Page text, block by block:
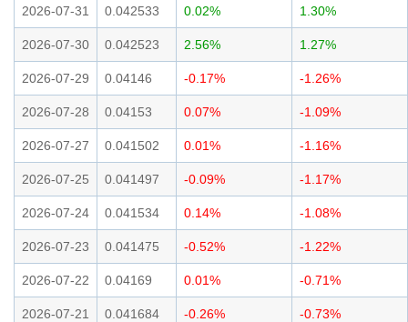
2026-07-31 0.042533 0.02% 1.30%
2026-07-30 0.042523 2.56% 1.27%
2026-07-29 0.04146 -0.17% -1.26%
2026-07-28 0.04153 0.07% -1.09%
2026-07-27 0.041502 0.01% -1.16%
2026-07-25 0.041497 -0.09% -1.17%
2026-07-24 0.041534 0.14% -1.08%
2026-07-23 0.041475 -0.52% -1.22%
2026-07-22 0.04169 0.01% -0.71%
2026-07-21 0.041684 -0.26% -0.73%